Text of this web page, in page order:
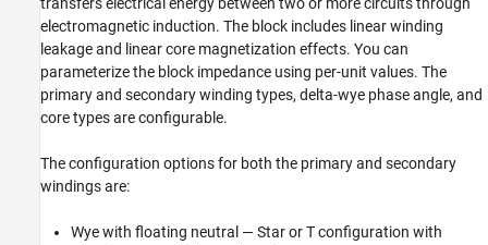
transfers electrical energy between two or more circuits through
electromagnetic induction. The block includes linear winding
leakage and linear core magnetization effects. You can
parameterize the block impedance using per-unit values. The
primary and secondary winding types, delta-wye phase angle, and
core types are configurable.
The configuration options for both the primary and secondary
windings are:
Wye with floating neutral — Star or T configuration with